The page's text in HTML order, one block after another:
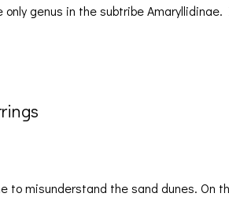
only genus in the subtribe
to misunderstand the sand dunes. On